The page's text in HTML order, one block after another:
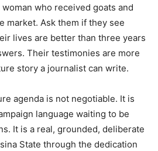
who received goats and
market. Ask them if they see
lives are better than three years
Their testimonies are more
story a journalist can write.
agenda is not negotiable. It is
language waiting to be
It is a real, grounded, deliberate
State through the dedication